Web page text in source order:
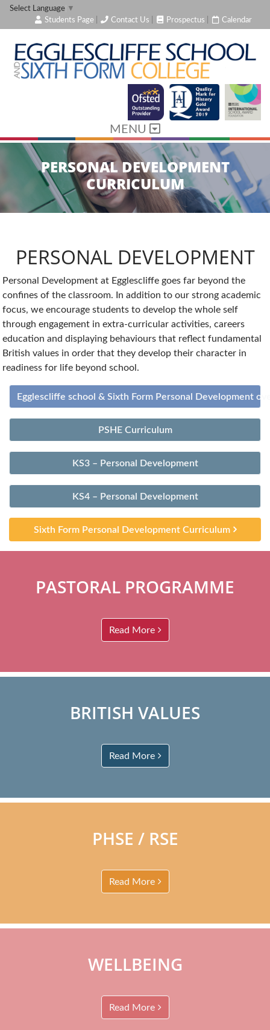
Select Language ▼
Students Page
Contact Us Prospectus Calendar
MENU
PERSONAL DEVELOPMENT
CURRICULUM
PERSONAL DEVELOPMENT
Personal Development at Egglescliffe goes far beyond the
confines of the classroom. In addition to our strong academic
focus, we encourage students to develop the whole self
through engagement in extra-curricular activities, careers
education and displaying behaviours that reflect fundamental
British values in order that they develop their character in
readiness for life beyond school.
Egglescliffe school & Sixth Form Personal Development
PSHE Curriculum
KS3 – Personal Development
KS4 – Personal Development
Sixth Form Personal Development Curriculum
PASTORAL PROGRAMME
Read More
BRITISH VALUES
Read More
PHSE / RSE
Read More
WELLBEING
Read More